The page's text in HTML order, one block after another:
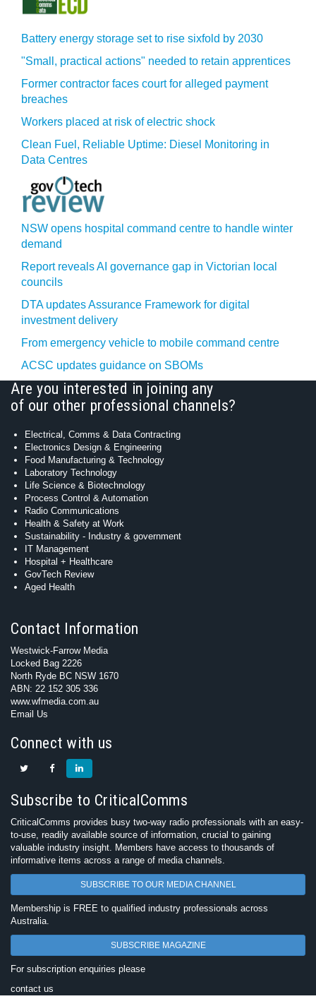
Battery energy storage set to rise sixfold by 2030
"Small, practical actions" needed to retain apprentices
Former contractor faces court for alleged payment
breaches
Workers placed at risk of electric shock
Clean Fuel, Reliable Uptime: Diesel Monitoring in
Data Centres
NSW opens hospital command centre to handle winter
demand
Report reveals AI governance gap in Victorian local
councils
DTA updates Assurance Framework for digital
investment delivery
From emergency vehicle to mobile command centre
ACSC updates guidance on SBOMs
Are you interested in joining any
of our other professional channels?
Electrical, Comms & Data Contracting
Electronics Design & Engineering
Food Manufacturing & Technology
Laboratory Technology
Life Science & Biotechnology
Process Control & Automation
Radio Communications
Health & Safety at Work
Sustainability - Industry & government
IT Management
Hospital + Healthcare
GovTech Review
Aged Health
Contact Information
Westwick-Farrow Media
Locked Bag 2226
North Ryde BC NSW 1670
ABN: 22 152 305 336
www.wfmedia.com.au
Email Us
Connect with us
Subscribe to CriticalComms
CriticalComms provides busy two-way radio professionals with an easy-
to-use, readily available source of information, crucial to gaining
valuable industry insight. Members have access to thousands of
informative items across a range of media channels.
SUBSCRIBE TO OUR MEDIA CHANNEL
Membership is FREE to qualified industry professionals across
Australia.
SUBSCRIBE MAGAZINE
For subscription enquiries please
contact us